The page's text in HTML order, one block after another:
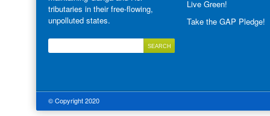
tributaries in their free-flowing,
unpolluted states.
Live Green!
Take the GAP Pledge!
© Copyright 2020